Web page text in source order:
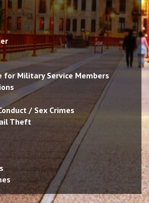
for Military Service Members
/ Sex Crimes
Theft